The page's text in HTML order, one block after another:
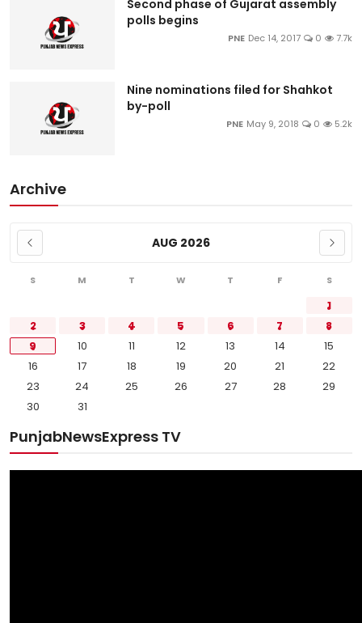
Second phase of Gujarat assembly
polls begins
PNE Dec 14, 2017 0 7.7k
Nine nominations filed for Shahkot
by-poll
PNE May 9, 2018 0 5.2k
Archive
AUG 2026
S M T W T F S
1
2
3 4 5 6 7
8
9
10 11 12 13 14
15
16
17 18 19 20 21
22
23
24 25 26 27 28
29
30
31
PunjabNewsExpress TV